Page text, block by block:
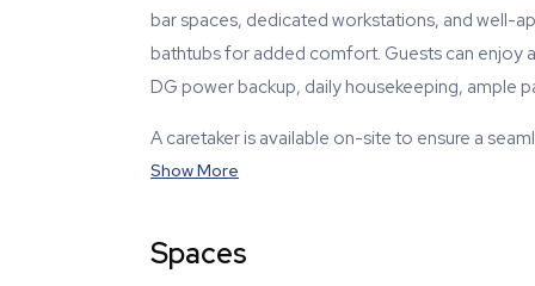
bar spaces, dedicated workstations, and well-
bathtubs for added comfort. Guests can enjoy
DG power backup, daily housekeeping, ample
A caretaker is available on-site to ensure a
Show More
Spaces